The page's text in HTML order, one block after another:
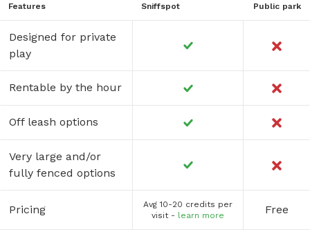
Features Sniffspot Public park
Designed for private
play
Rentable by the hour
Off leash options
Very large and/or
fully fenced options
Pricing
Avg 10-20 credits per
visit - learn more Free